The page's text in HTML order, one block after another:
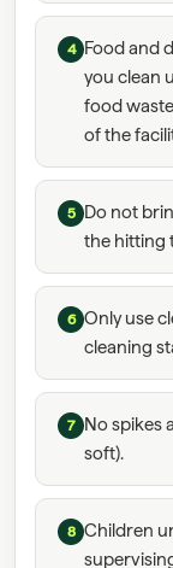
4
Food and
you clean
food
of the
5
Do not
the hitting
6 Only use
cleaning
7
No spikes
soft).
8 Children